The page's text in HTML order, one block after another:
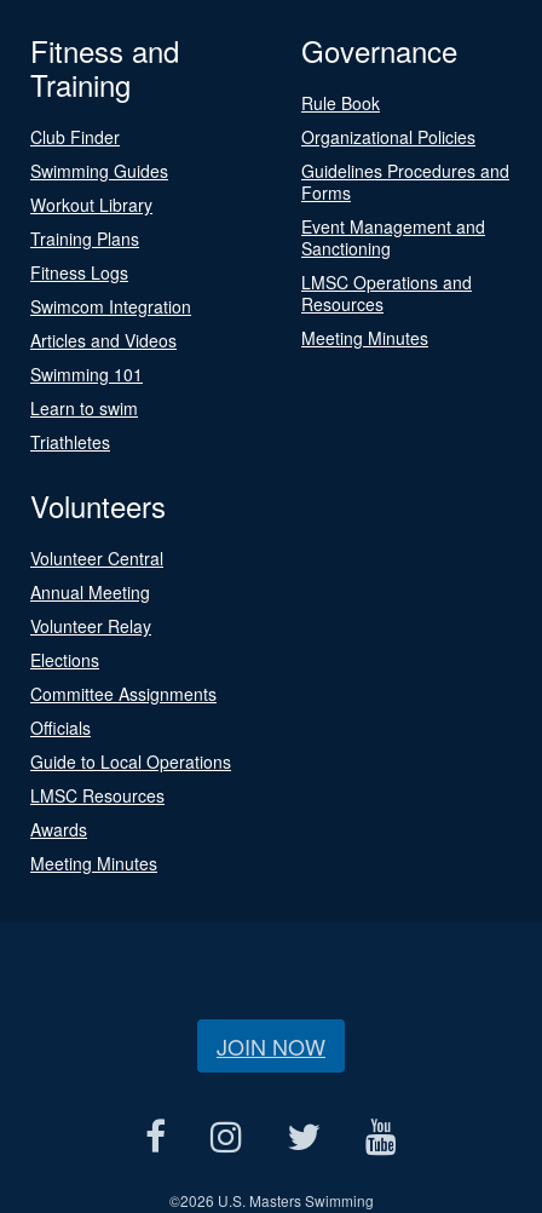
Fitness and
Training
Club Finder
Swimming Guides
Workout Library
Training Plans
Fitness Logs
Swimcom Integration
Articles and Videos
Swimming 101
Learn to swim
Triathletes
Governance
Rule Book
Organizational Policies
Guidelines Procedures and
Forms
Event Management and
Sanctioning
LMSC Operations and
Resources
Meeting Minutes
Volunteers
Volunteer Central
Annual Meeting
Volunteer Relay
Elections
Committee Assignments
Officials
Guide to Local Operations
LMSC Resources
Awards
Meeting Minutes
JOIN NOW
©2026 U.S. Masters Swimming